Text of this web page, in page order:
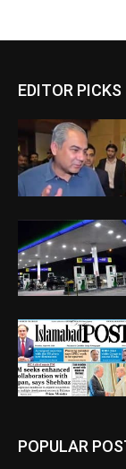
EDITOR PICKS
POPULAR